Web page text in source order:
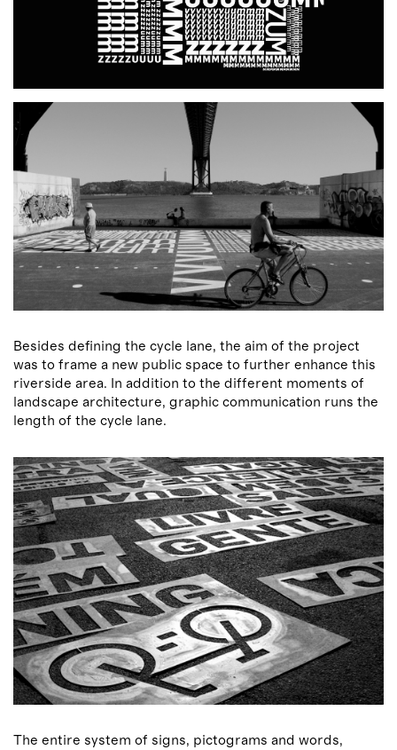
Besides defining the cycle lane, the aim of the project
was to frame a new public space to further enhance this
riverside area. In addition to the different moments of
landscape architecture, graphic communication runs the
length of the cycle lane.
The entire system of signs, pictograms and words,